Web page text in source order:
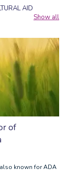
AID
Show all
of
known for ADA